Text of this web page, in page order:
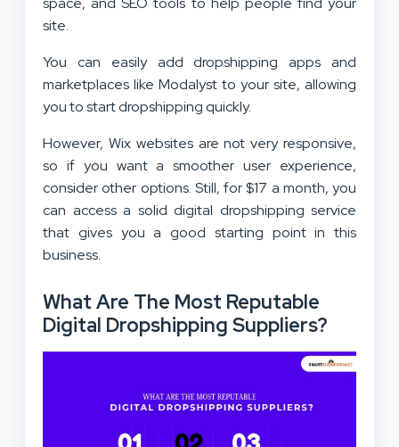
site.
You can easily add dropshipping apps and
marketplaces like Modalyst to your site, allowing
you to start dropshipping quickly.
However, Wix websites are not very responsive,
so if you want a smoother user experience,
consider other options. Still, for $17 a month, you
can access a solid digital dropshipping service
that gives you a good starting point in this
business.
What Are The Most Reputable
Digital Dropshipping Suppliers?